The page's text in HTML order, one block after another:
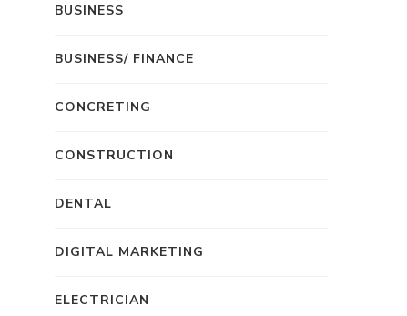
BUSINESS
BUSINESS/ FINANCE
CONCRETING
CONSTRUCTION
DENTAL
DIGITAL MARKETING
ELECTRICIAN